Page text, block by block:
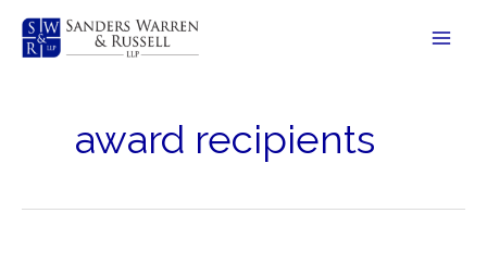
content
award recipients